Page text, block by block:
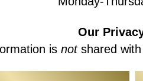
Our
is notshared with